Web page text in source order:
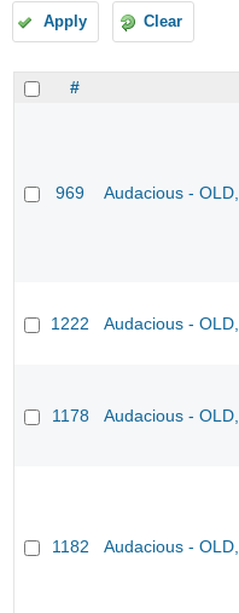
Apply Clear
#
969 Audacious -
1222 Audacious -
1178 Audacious -
1182 Audacious -